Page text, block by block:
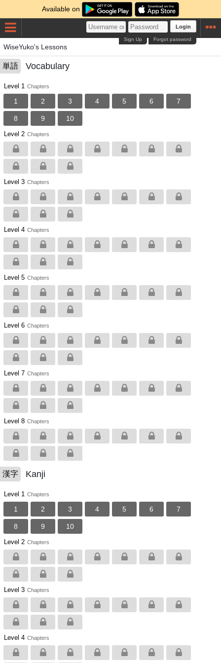
Available on
Login
Forgot password
Sign Up
WiseYuko's Lessons
単語 Vocabulary
Level 1 Chapters
1 2 3 4 5 6 7
8 9 10
Level 2 Chapters
Level 3 Chapters
Level 4 Chapters
Level 5 Chapters
Level 6 Chapters
Level 7 Chapters
Level 8 Chapters
漢字 Kanji
Level 1 Chapters
1 2 3 4 5 6 7
8 9 10
Level 2 Chapters
Level 3 Chapters
Level 4 Chapters